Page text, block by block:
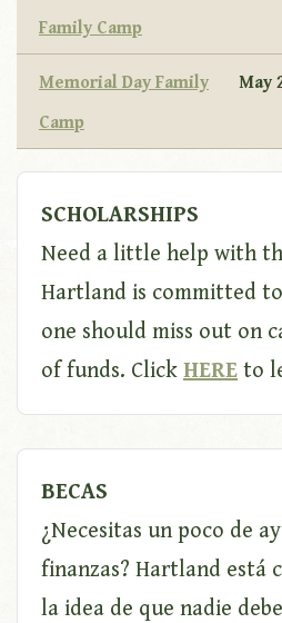
Family Camp
Memorial Day Family
Camp
May
SCHOLARSHIPS
Need a little help with
Hartland is committed
one should miss out on
of funds. Click HERE to
BECAS
¿Necesitas un poco de
finanzas? Hartland está
la idea de que nadie